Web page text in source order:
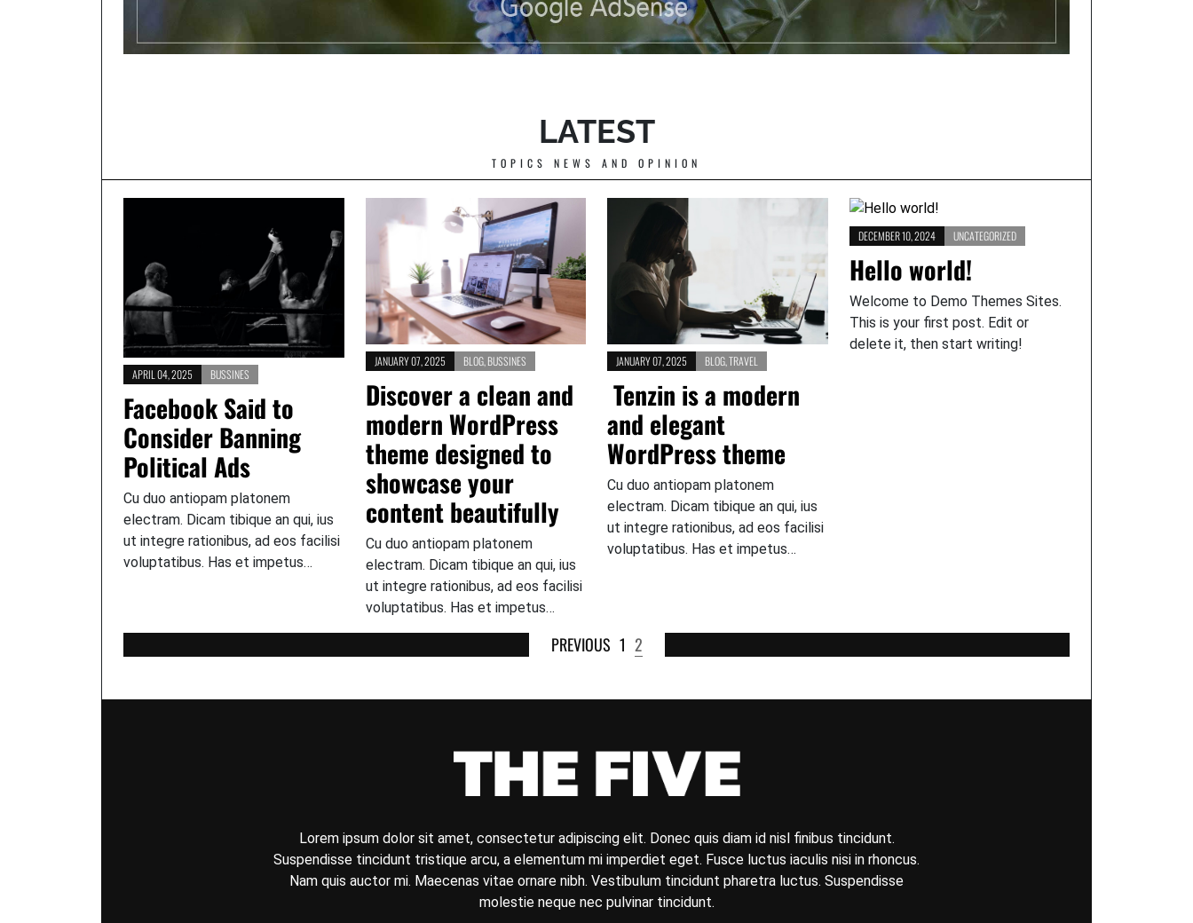
LATEST
TOPICS NEWS AND OPINION
APRIL 04, 2025 BUSSINES
Facebook Said to
Consider Banning
Political Ads
Cu duo antiopam platonem
electram. Dicam tibique an qui, ius
ut integre rationibus, ad eos facilisi
voluptatibus. Has et impetus…
JANUARY 07, 2025 BLOG, BUSSINES
Discover a clean and
modern WordPress
theme designed to
showcase your
content beautifully
Cu duo antiopam platonem
electram. Dicam tibique an qui, ius
ut integre rationibus, ad eos facilisi
voluptatibus. Has et impetus…
JANUARY 07, 2025 BLOG TRAVEL
Tenzin is a modern
and elegant
WordPress theme
Cu duo antiopam platonem
electram. Dicam tibique an qui, ius
ut integre rationibus, ad eos facilisi
voluptatibus. Has et impetus…
DECEMBER 10, 2024 UNCATEGORIZED
Hello world!
Welcome to Demo Themes Sites.
This is your first post. Edit or
delete it, then start writing!
PREVIOUS 1 2
Lorem ipsum dolor sit amet, consectetur adipiscing elit. Donec quis diam id nisl finibus tincidunt.
Suspendisse tincidunt tristique arcu, a elementum mi imperdiet eget. Fusce luctus iaculis nisi in rhoncus.
Nam quis auctor mi. Maecenas vitae ornare nibh. Vestibulum tincidunt pharetra luctus. Suspendisse
molestie neque nec pulvinar tincidunt.